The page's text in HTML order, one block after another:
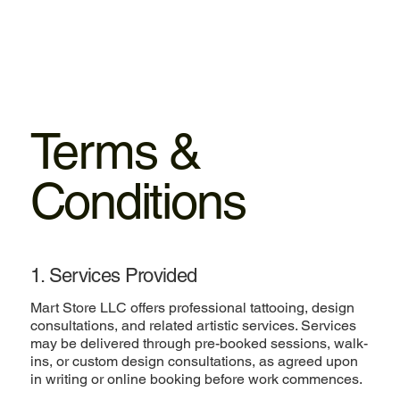
Terms &
Conditions
1. Services Provided
Mart Store LLC offers professional tattooing, design
consultations, and related artistic services. Services
may be delivered through pre-booked sessions, walk-
ins, or custom design consultations, as agreed upon
in writing or online booking before work commences.